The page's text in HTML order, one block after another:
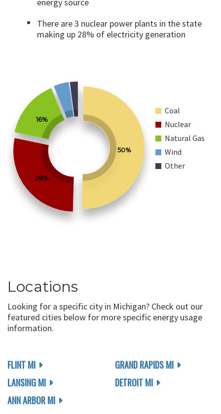
energy source
There are 3 nuclear power plants in the state
making up 28% of electricity generation
50%
28%
16%
Coal
Nuclear
Natural Gas
Wind
Other
Locations
Looking for a specific city in Michigan? Check out our
featured cities below for more specific energy usage
information.
FLINT MI
LANSING MI
ANN ARBOR MI
GRAND RAPIDS MI
DETROIT MI